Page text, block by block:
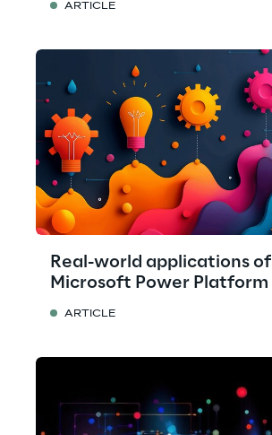
ARTICLE
Real-world applications of
Microsoft Power Platform
ARTICLE